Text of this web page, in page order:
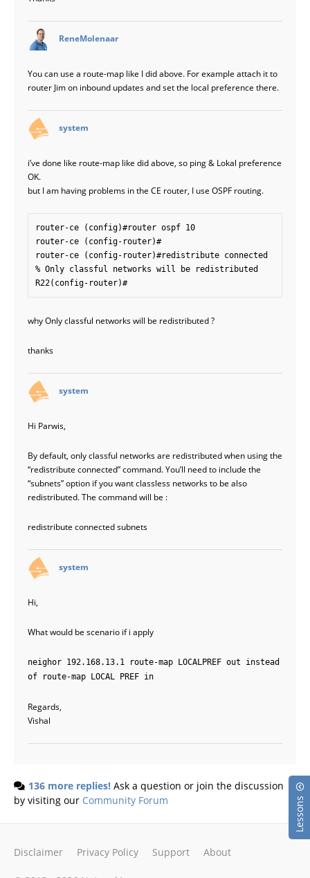
Lessons
ReneMolenaar
You can use a route-map like I did above. For example attach it to
router Jim on inbound updates and set the local preference there.
system
i’ve done like route-map like did above, so ping & Lokal preference
OK.
but I am having problems in the CE router, I use OSPF routing.
router-ce (config)#router ospf 10
router-ce (config-router)#
router-ce (config-router)#redistribute connected
% Only classful networks will be redistributed
why Only classful networks will be redistributed ?
thanks
system
Hi Parwis,
By default, only classful networks are redistributed when using the
“redistribute connected” command. You’ll need to include the
“subnets” option if you want classless networks to be also
redistributed. The command will be :
redistribute connected subnets
system
Hi,
What would be scenario if i apply
neighor 192.168.13.1 route-map LOCALPREF out instead
of route-map LOCAL PREF in
Regards,
Vishal
136 more replies! Ask a question or join the discussion
by visiting our Community Forum
Disclaimer Privacy Policy Support About